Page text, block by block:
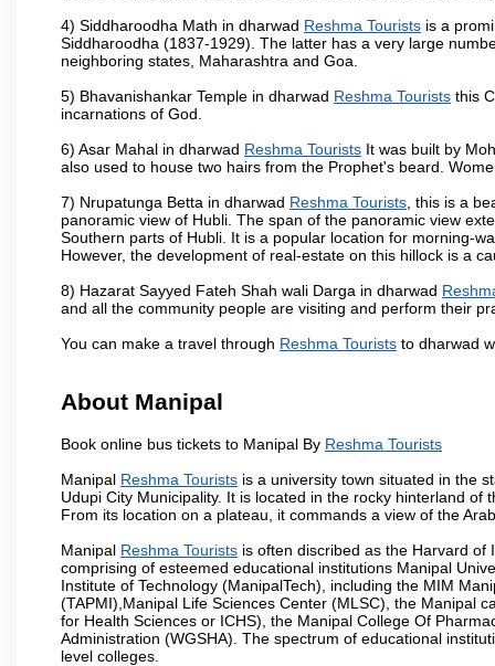
4) Siddharoodha Math in dharwad Reshma Tourists is a
Siddharoodha (1837-1929). The latter has a very large
neighboring states, Maharashtra and Goa.
5) Bhavanishankar Temple in dharwad Reshma Tourists this
incarnations of God.
6) Asar Mahal in dharwad Reshma Tourists It was built by
also used to house two hairs from the Prophet's beard.
7) Nrupatunga Betta in dharwad Reshma Tourists , this is a
panoramic view of Hubli. The span of the panoramic view
Southern parts of Hubli. It is a popular location for morning-
However, the development of real-estate on this hillock is a
8) Hazarat Sayyed Fateh Shah wali Darga in dharwad
and all the community people are visiting and perform their
You can make a travel through Reshma Tourists to dharwad
About Manipal
Book online bus tickets to Manipal By Reshma Tourists
Manipal Reshma Tourists is a university town situated in the
Udupi City Municipality. It is located in the rocky hinterland
From its location on a plateau, it commands a view of the
Manipal Reshma Tourists is often discribed as the Harvard of
comprising of esteemed educational institutions Manipal
Institute of Technology (ManipalTech), including the MIM
(TAPMI),Manipal Life Sciences Center (MLSC), the Manipal
for Health Sciences or ICHS), the Manipal College Of
Administration (WGSHA). The spectrum of educational
level colleges.